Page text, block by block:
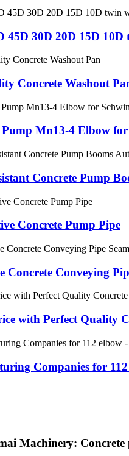
45D 30D 20D 15D
Concrete Washout
Pump Mn13-4 Elbow
Concrete Pump
Concrete Pump Pipe
Concrete Conveying
with Perfect Quality
Companies for
Machinery: